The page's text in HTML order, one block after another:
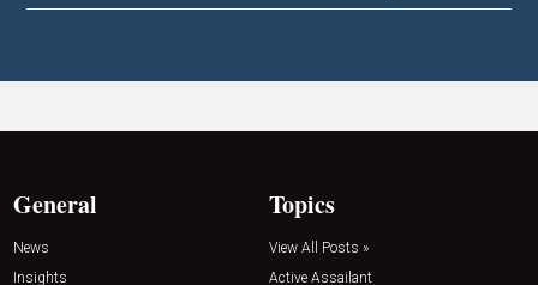
General
News
Insights
Topics
View All Posts »
Active Assailant